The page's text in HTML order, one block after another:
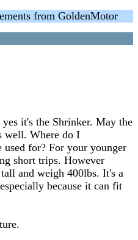
from GoldenMotor
it's the Shrinker. May the
well. Where do I
used for? For your younger
short trips. However
and weigh 400lbs. It's a
because it can fit